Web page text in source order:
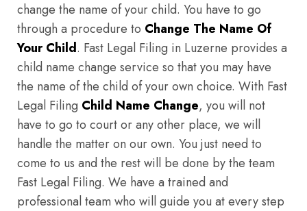
change the name of your child. You have to go
through a procedure to Change The Name Of
Your Child. Fast Legal Filing in Luzerne provides a
child name change service so that you may have
the name of the child of your own choice. With Fast
Legal Filing Child Name Change, you will not
have to go to court or any other place, we will
handle the matter on our own. You just need to
come to us and the rest will be done by the team
Fast Legal Filing. We have a trained and
professional team who will guide you at every step